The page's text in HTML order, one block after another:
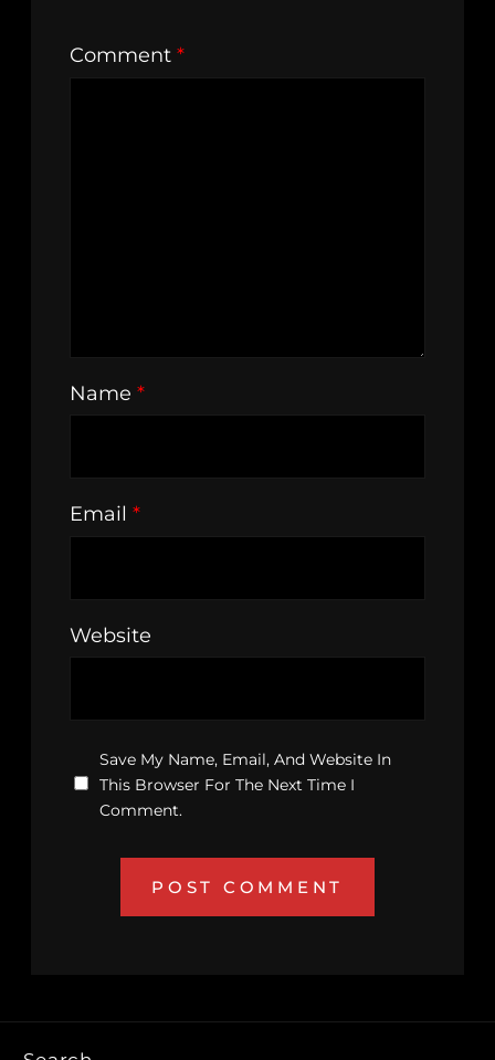
Comment *
Name *
Email *
Website
Save My Name, Email, And Website In
This Browser For The Next Time I
Comment.